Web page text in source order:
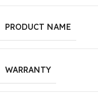
PRODUCT NAME
WARRANTY